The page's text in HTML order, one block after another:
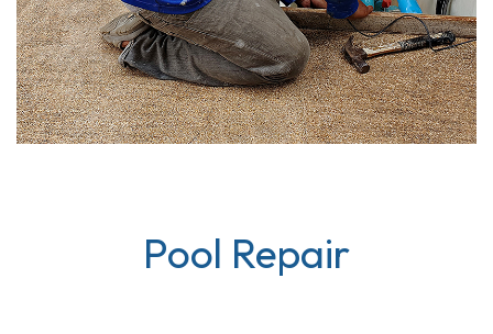
Pool Repair